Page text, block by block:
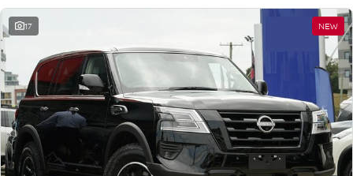
17 NEW